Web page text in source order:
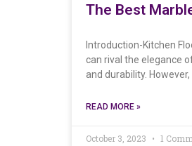
The Best
Introduction-Kitchen
can rival the elegance
and durability. However,
READ MORE »
October 3, 2023 1